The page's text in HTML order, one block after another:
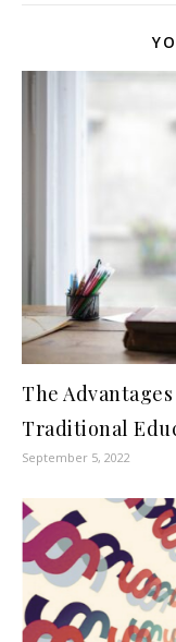
The
Traditional
September 5, 2022